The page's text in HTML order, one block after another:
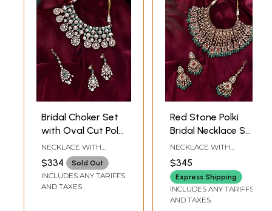
Bridal Choker Set
with Oval Cut Polki
Stones, Maang
Tikka, and Earrings
NECKLACE WITH
ADJUSTABLE DORI: 2.6
INCH LENGTH X 5.3
INCH WIDTH |
EARRINGS: 2.5 INCH
$334 Sold Out
INCLUDES ANY TARIFFS
AND TAXES
Red Stone Polki
Bridal Necklace Set
with Earrings &
Maang Tikka
NECKLACE WITH
ADJUSTABLE DORI : 4
INCH LENGTH X 5.5
INCH WIDTH |
EARRINGS: 3 INCH
HEIGHT X 1.2 INCH
WIDTH | MAANG TIKKA :
$345
Express Shipping
INCLUDES ANY TARIFFS
AND TAXES